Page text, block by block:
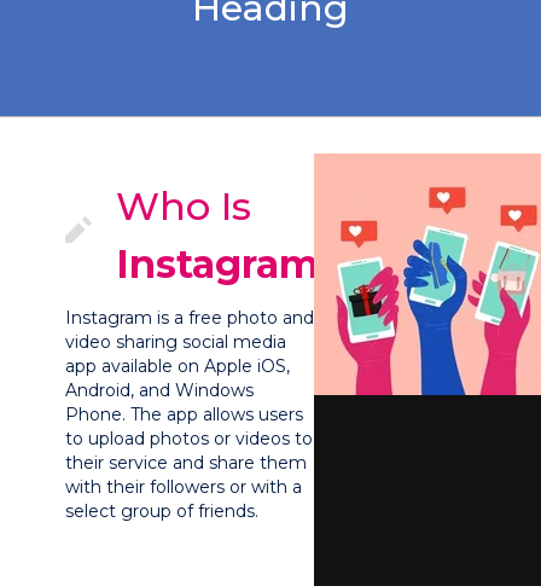
Who Is
Instagram?
Instagram is a free photo and
video sharing social media
app available on Apple iOS,
Android, and Windows
Phone. The app allows users
to upload photos or videos to
their service and share them
with their followers or with a
select group of friends.